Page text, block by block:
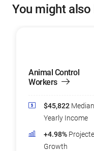
You might
Animal Control
Workers
$45,822 Median
Yearly Income
+4.98%
Growth